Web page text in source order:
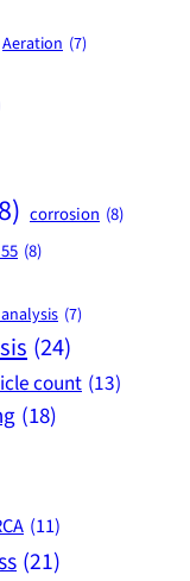
Aeration (7)
corrosion (8)
(8)
(7)
(24)
count (13)
(18)
(11)
(21)